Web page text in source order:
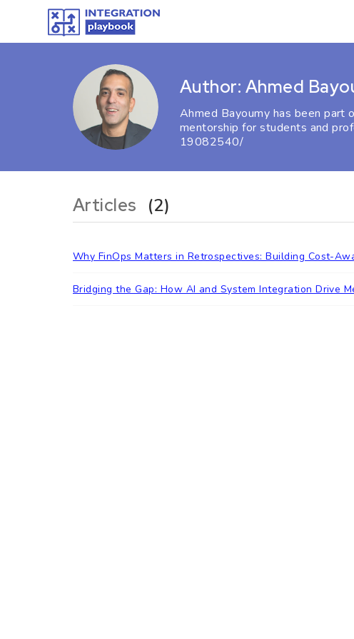
Author: Ahmed
Ahmed Bayoumy has been part
mentorship for students and
19082540/
Articles (2)
Why FinOps Matters in Retrospectives: Building Cost-
Bridging the Gap: How AI and System Integration Drive